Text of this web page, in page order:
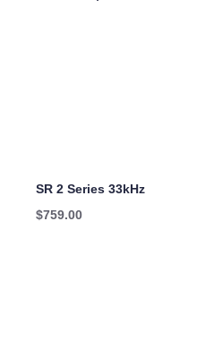
SR 2 Series 33kHz
$759.00